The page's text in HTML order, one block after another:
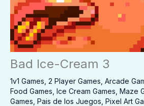
Bad Ice-Cream 3
1v1 Games 2 Player Games Arcade
Food Games Ice Cream Games Maze
Games Pais de los Juegos Pixel Art